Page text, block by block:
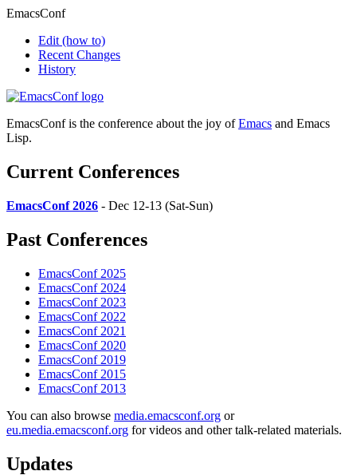
EmacsConf
Edit (how to)
Recent Changes
History
EmacsConf is the conference about the joy ofEmacs and Emacs
Lisp.
Current Conferences
EmacsConf 2026 - Dec 12-13 (Sat-Sun)
Past Conferences
EmacsConf 2025
EmacsConf 2024
EmacsConf 2023
EmacsConf 2022
EmacsConf 2021
EmacsConf 2020
EmacsConf 2019
EmacsConf 2015
EmacsConf 2013
You can also browse media.emacsconf.org or
eu.media.emacsconf.org for videos and other talk-related materials.
Updates